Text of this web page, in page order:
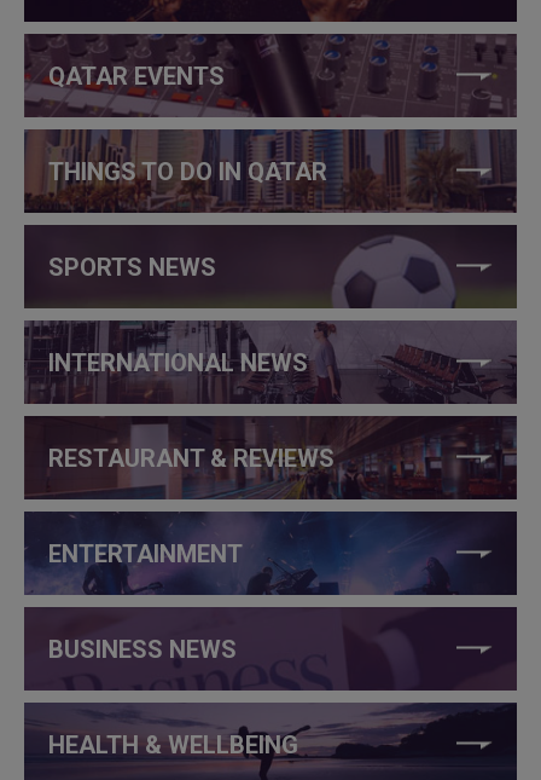
QATAR EVENTS
THINGS TO DO IN QATAR
SPORTS NEWS
INTERNATIONAL NEWS
RESTAURANT & REVIEWS
ENTERTAINMENT
BUSINESS NEWS
HEALTH & WELLBEING